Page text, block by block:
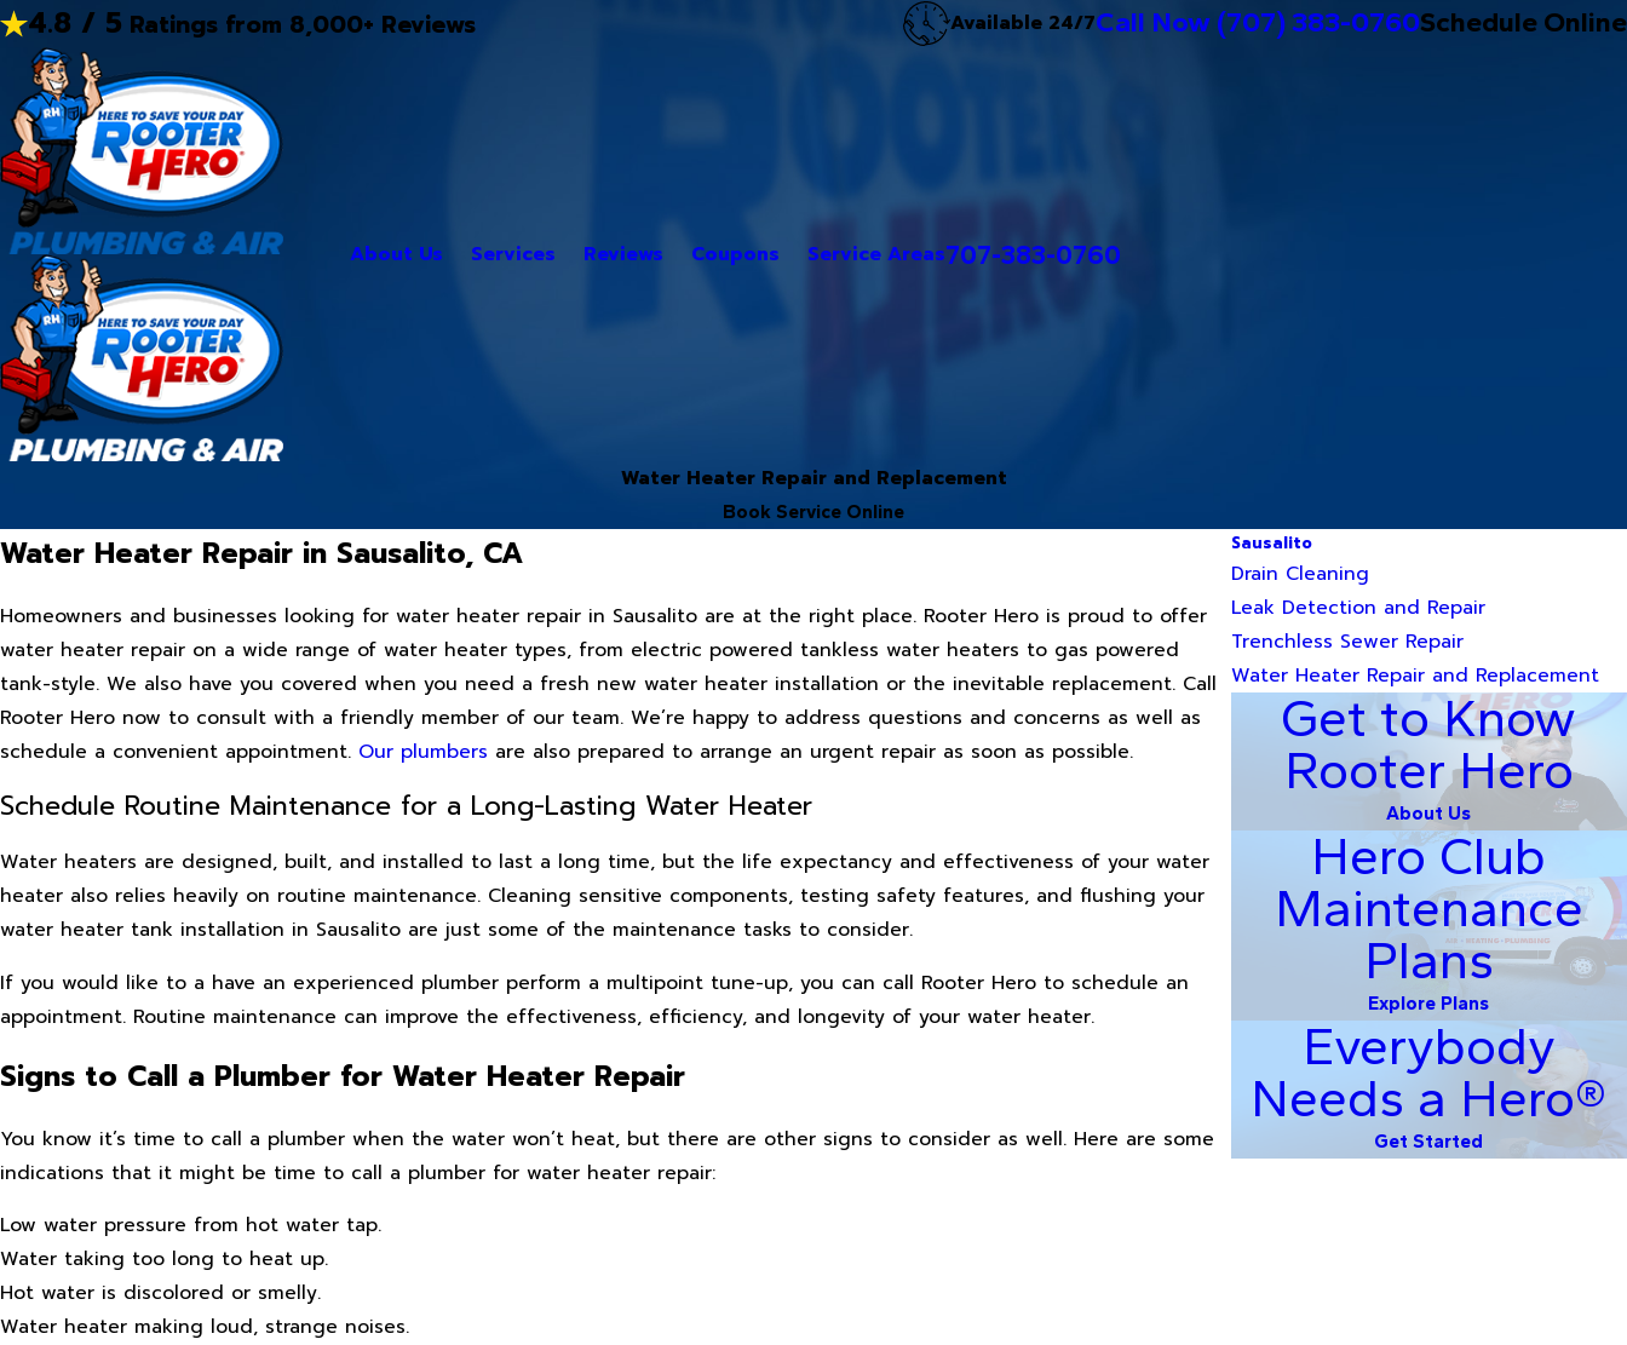
4.8 / 5 Ratings from 8,000+ Reviews Available 24/7Call Now (707) 383-0760Schedule Online
About Us Services Reviews Coupons Service Areas707-383-0760
Water Heater Repair and Replacement
Book Service Online
Water Heater Repair in Sausalito, CA
Homeowners and businesses looking for water heater repair in Sausalito are at the right place. Rooter Hero is proud to offer
water heater repair on a wide range of water heater types, from electric powered tankless water heaters to gas powered
tank-style. We also have you covered when you need a fresh new water heater installation or the inevitable replacement. Call
Rooter Hero now to consult with a friendly member of our team. We’re happy to address questions and concerns as well as
schedule a convenient appointment. Our plumbers are also prepared to arrange an urgent repair as soon as possible.
Schedule Routine Maintenance for a Long-Lasting Water Heater
Water heaters are designed, built, and installed to last a long time, but the life expectancy and effectiveness of your water
heater also relies heavily on routine maintenance. Cleaning sensitive components, testing safety features, and flushing your
water heater tank installation in Sausalito are just some of the maintenance tasks to consider.
If you would like to a have an experienced plumber perform a multipoint tune-up, you can call Rooter Hero to schedule an
appointment. Routine maintenance can improve the effectiveness, efficiency, and longevity of your water heater.
Signs to Call a Plumber for Water Heater Repair
You know it’s time to call a plumber when the water won’t heat, but there are other signs to consider as well. Here are some
indications that it might be time to call a plumber for water heater repair:
Low water pressure from hot water tap.
Water taking too long to heat up.
Hot water is discolored or smelly.
Water heater making loud, strange noises.
Sausalito
Drain Cleaning
Leak Detection and Repair
Trenchless Sewer Repair
Water Heater Repair and Replacement
Get to Know
Rooter Hero
About Us
Hero Club
Maintenance
Plans
Explore Plans
Everybody
Needs a Hero®
Get Started